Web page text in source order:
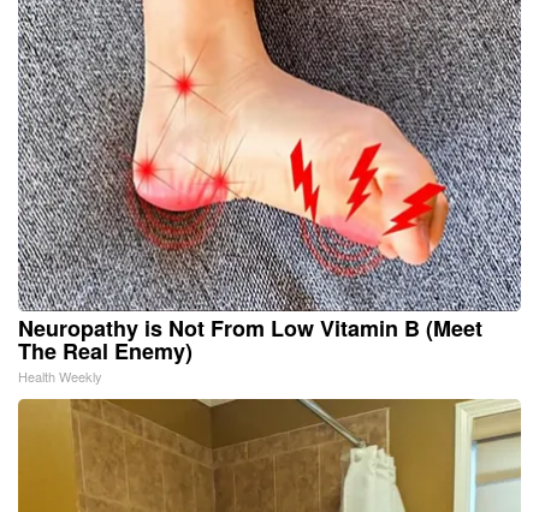
Neuropathy is Not From Low Vitamin B (Meet
The Real Enemy)
Health Weekly